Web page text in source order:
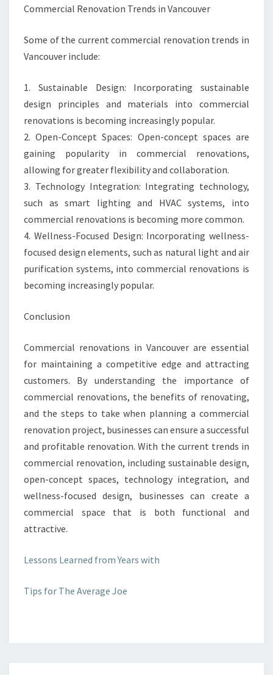
Commercial Renovation Trends in Vancouver
Some of the current commercial renovation trends in
Vancouver include:
1. Sustainable Design: Incorporating sustainable
design principles and materials into commercial
renovations is becoming increasingly popular.
2. Open-Concept Spaces: Open-concept spaces are
gaining popularity in commercial renovations,
allowing for greater flexibility and collaboration.
3. Technology Integration: Integrating technology,
such as smart lighting and HVAC systems, into
commercial renovations is becoming more common.
4. Wellness-Focused Design: Incorporating wellness-
focused design elements, such as natural light and air
purification systems, into commercial renovations is
becoming increasingly popular.
Conclusion
Commercial renovations in Vancouver are essential
for maintaining a competitive edge and attracting
customers. By understanding the importance of
commercial renovations, the benefits of renovating,
and the steps to take when planning a commercial
renovation project, businesses can ensure a successful
and profitable renovation. With the current trends in
commercial renovation, including sustainable design,
open-concept spaces, technology integration, and
wellness-focused design, businesses can create a
commercial space that is both functional and
attractive.
Lessons Learned from Years with
Tips for The Average Joe